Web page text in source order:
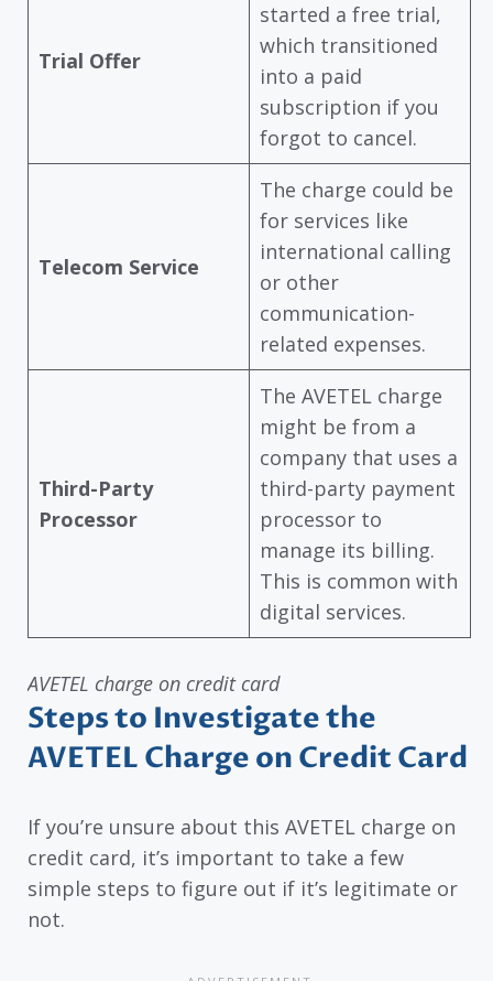
Trial Offer
started a free trial,
which transitioned
into a paid
subscription if you
forgot to cancel.
Telecom Service
The charge could be
for services like
international calling
or other
communication-
related expenses.
Third-Party
Processor
The AVETEL charge
might be from a
company that uses a
third-party payment
processor to
manage its billing.
This is common with
digital services.
AVETEL charge on credit card
Steps to Investigate the
AVETEL Charge on Credit Card
If you’re unsure about this AVETEL charge on
credit card, it’s important to take a few
simple steps to figure out if it’s legitimate or
not.